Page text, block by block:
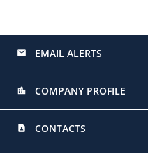
email EMAIL ALERTS
location_city COMPANY PROFILE
contact_page CONTACTS